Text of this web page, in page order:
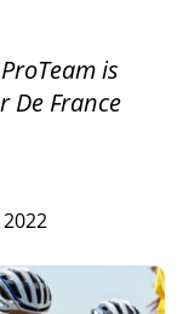
is
De France